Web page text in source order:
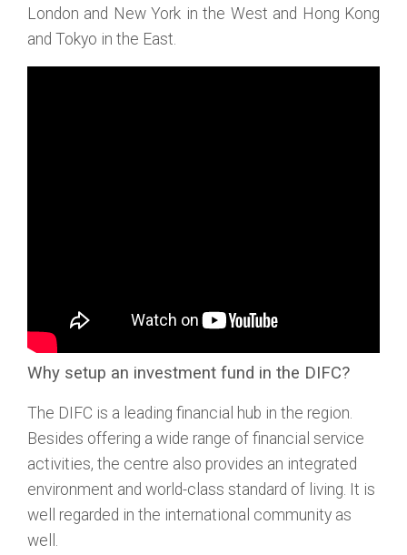
London and New York in the West and Hong Kong
and Tokyo in the East.
Why setup an investment fund in the DIFC?
The DIFC is a leading financial hub in the region.
Besides offering a wide range of financial service
activities, the centre also provides an integrated
environment and world-class standard of living. It is
well regarded in the international community as
well.